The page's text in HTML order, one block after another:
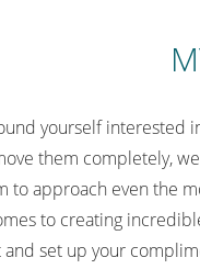
yourself interested
them completely,
to approach even the
to creating
and set up your